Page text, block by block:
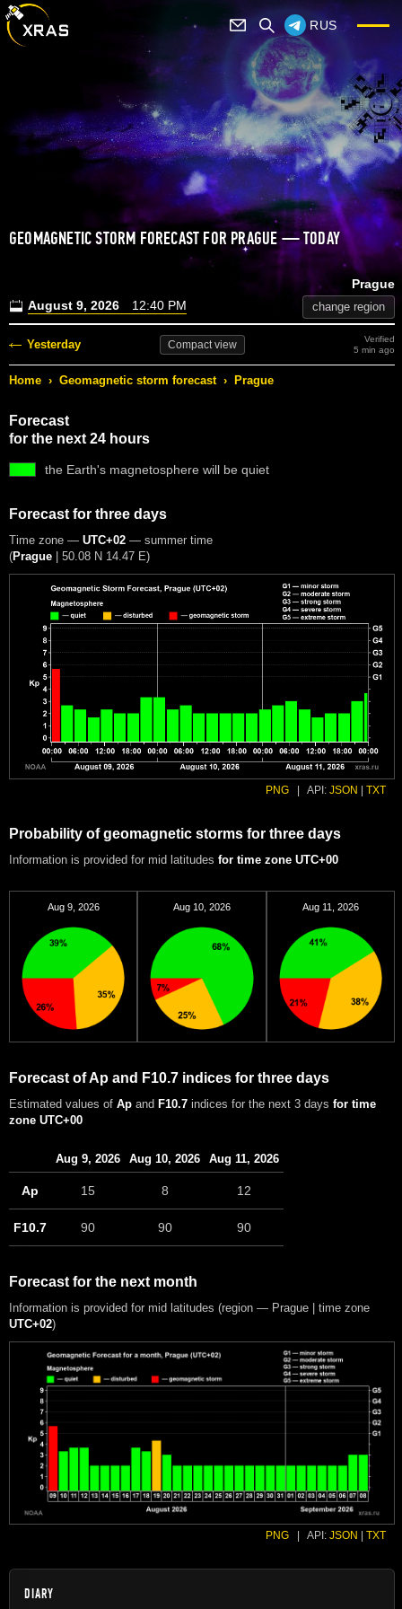
RUS
GEOMAGNETIC STORM FORECAST FOR PRAGUE — TODAY
August 9, 2026 12:40 PM
Prague
change region
Yesterday Compactview
Verified
5 min ago
Home › Geomagnetic storm forecast › Prague
Forecast
for the next 24 hours
the Earth's magnetosphere will be quiet
Forecast for three days
Time zone — UTC+02 — summer time
(Prague | 50.08 N 14.47 E)
PNG API: JSON TXT
Probability of geomagnetic storms for three days
Information is provided for mid latitudes for time zone UTC+00
Aug 9, 2026 Aug 10, 2026 Aug 11, 2026
Forecast of Ap and F10.7 indices for three days
Estimated values of Ap and F10.7 indices for the next 3 days for time
zone UTC+00
Aug 9, 2026 Aug 10, 2026 Aug 11, 2026
Ap 15 8 12
F10.7 90 90 90
Forecast for the next month
Information is provided for mid latitudes (region — Prague | time zone
UTC+02)
PNG API: JSON TXT
DIARY